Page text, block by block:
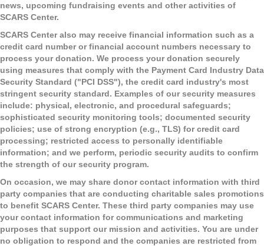
news, upcoming fundraising events and other activities of
SCARS Center.
SCARS Center also may receive financial information such as a
credit card number or financial account numbers necessary to
process your donation. We process your donation securely
using measures that comply with the Payment Card Industry Data
Security Standard ("PCI DSS"), the credit card industry's most
stringent security standard. Examples of our security measures
include: physical, electronic, and procedural safeguards;
sophisticated security monitoring tools; documented security
policies; use of strong encryption (e.g., TLS) for credit card
processing; restricted access to personally identifiable
information; and we perform, periodic security audits to confirm
the strength of our security program.
On occasion, we may share donor contact information with third
party companies that are conducting charitable sales promotions
to benefit SCARS Center. These third party companies may use
your contact information for communications and marketing
purposes that support our mission and activities. You are under
no obligation to respond and the companies are restricted from